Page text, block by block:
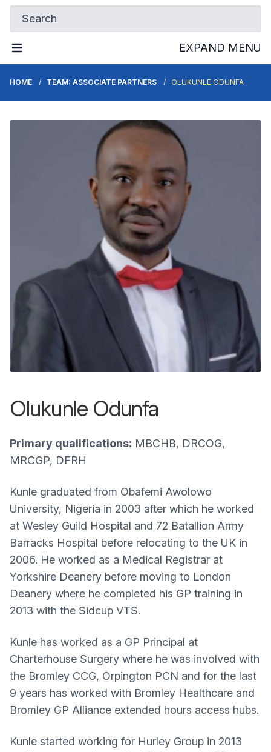
EXPAND MENU
HOME TEAM: ASSOCIATE PARTNERS OLUKUNLE ODUNFA
Olukunle Odunfa
Primary qualifications: MBCHB, DRCOG,
MRCGP, DFRH
Kunle graduated from Obafemi Awolowo
University, Nigeria in 2003 after which he worked
at Wesley Guild Hospital and 72 Batallion Army
Barracks Hospital before relocating to the UK in
2006. He worked as a Medical Registrar at
Yorkshire Deanery before moving to London
Deanery where he completed his GP training in
2013 with the Sidcup VTS.
Kunle has worked as a GP Principal at
Charterhouse Surgery where he was involved with
the Bromley CCG, Orpington PCN and for the last
9 years has worked with Bromley Healthcare and
Bromley GP Alliance extended hours access hubs.
Kunle started working for Hurley Group in 2013